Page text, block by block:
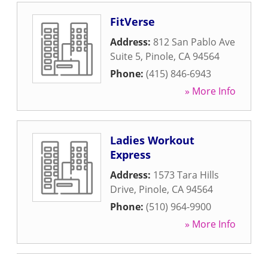
FitVerse
Address: 812 San Pablo Ave
Suite 5, Pinole, CA 94564
Phone: (415) 846-6943
» More Info
Ladies Workout
Express
Address: 1573 Tara Hills
Drive, Pinole, CA 94564
Phone: (510) 964-9900
» More Info